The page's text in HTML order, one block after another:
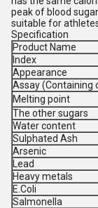
peak of blood
suitable for
Specification
Product Name
Index
Appearance
Assay (Containing
Melting point
The other sugars
Water content
Sulphated Ash
Arsenic
Lead
Heavy metals
E.Coli
Salmonella